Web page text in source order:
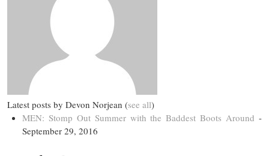
Latest posts by Devon Norjean (see all)
MEN: Stomp Out Summer with the Baddest Boots Around -
September 29, 2016